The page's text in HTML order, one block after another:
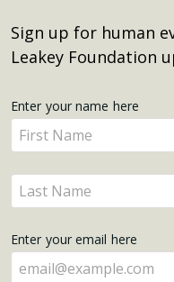
Sign up for human
Leakey Foundation
Get
Updates
Enter your name here
Enter
your
name
here
Enter
your
here
Enter your email here